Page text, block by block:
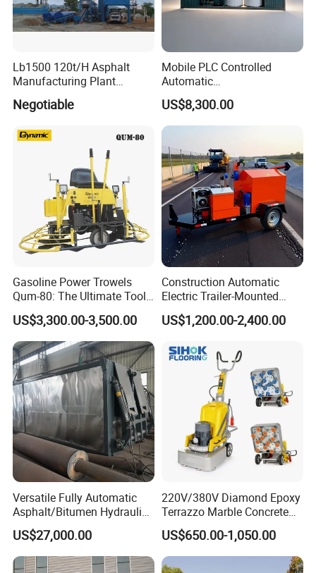
Lb1500 120t/H Asphalt
Manufacturing Plant
Bitumen Hot Mix Plant
Negotiable
Mobile PLC Controlled
Automatic
Continuous/Batch Type
Asphalt Emulsification
Production Equipment for
Emulsion Plant
US$8,300.00
Gasoline Power Trowels
Qum-80: The Ultimate Tool
for Efficient Concrete
Finishing
US$3,300.00-3,500.00
Construction Automatic
Electric Trailer-Mounted
Asphalt Recycler Vibrating
Machine Mobile Batching
Mixing Plant Portable
Asphalt Mixers
US$1,200.00-2,400.00
Versatile Fully Automatic
Asphalt/Bitumen Hydraulic
Flipping Drum Melting
Decanter with Energy-
Saving Design
US$27,000.00
220V/380V Diamond Epoxy
Terrazzo Marble Concrete
Grinder Concrete Ground
Polishing Machine Floor
Grinding Machine
US$650.00-1,050.00